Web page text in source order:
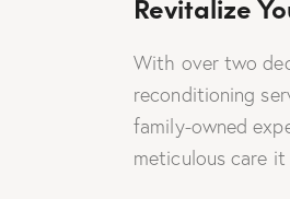
With over two
reconditioning
family-owned
meticulous care